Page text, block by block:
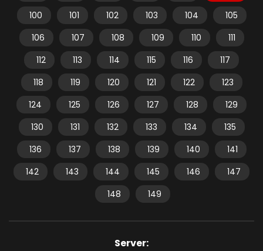
100
101 102 103 104
105
106
107 108 109 110
111
112
113 114 115 116
117
118
119 120 121 122
123
124
125 126 127 128
129
130
131 132 133 134
135
136
137 138 139 140
141
142
143 144 145 146
147
148
149
Server: